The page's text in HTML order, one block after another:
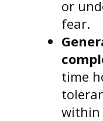
or
fear.
time
within